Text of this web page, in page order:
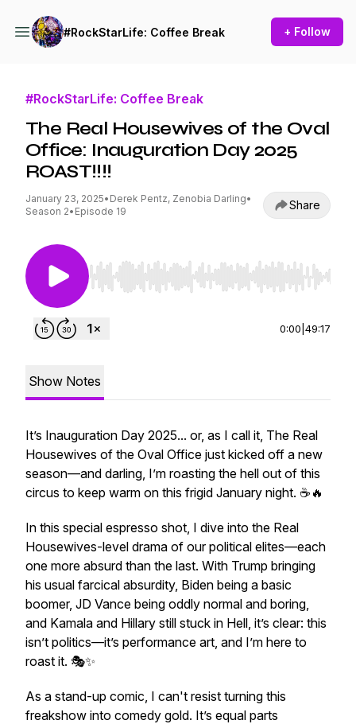
#RockStarLife: Coffee Break + Follow
#RockStarLife: Coffee Break
The Real Housewives of the Oval
Office: Inauguration Day 2025
ROAST!!!!
January 23, 2025• Derek Pentz, Zenobia Darling•
Season 2• Episode 19 Share
Use Left/Right to seek, Home/End to jump to
0:00 49:17
Show Notes
It’s Inauguration Day 2025... or, as I call it, The Real
Housewives of the Oval Office just kicked off a new
season—and darling, I’m roasting the hell out of this
circus to keep warm on this frigid January night. ☕🔥
In this special espresso shot, I dive into the Real
Housewives-level drama of our political elites—each
one more absurd than the last. With Trump bringing
his usual farcical absurdity, Biden being a basic
boomer, JD Vance being oddly normal and boring,
and Kamala and Hillary still stuck in Hell, it’s clear: this
isn’t politics—it’s performance art, and I’m here to
roast it. 🎭✨
As a stand-up comic, I can't resist turning this
freakshow into comedy gold. It’s equal parts